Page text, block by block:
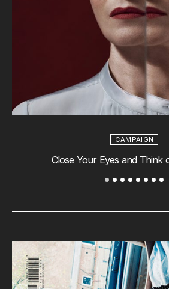
CAMPAIGN
Close Your Eyes and Think